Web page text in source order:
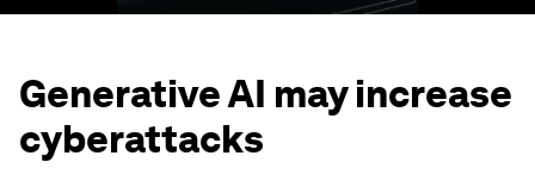
Generative AI may increase
cyberattacks